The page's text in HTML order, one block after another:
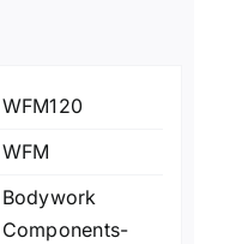
WFM120
WFM
Bodywork
Components-